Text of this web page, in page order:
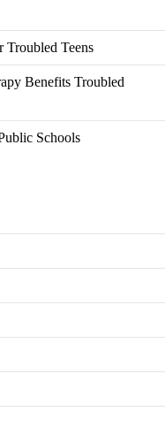
Teens
Benefits Troubled
Schools